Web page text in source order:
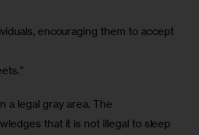
encouraging them to accept
a legal gray area. The
that it is not illegal to sleep